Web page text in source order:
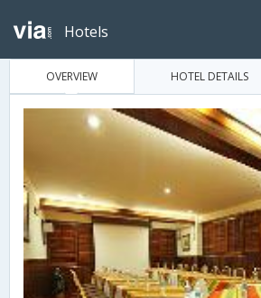
Hotels
OVERVIEW HOTEL DETAILS